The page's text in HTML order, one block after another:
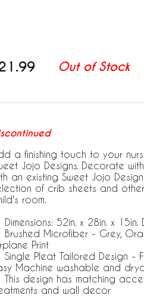
Out of Stock
a finishing touch to your
Jojo Designs. Decorate
an existing Sweet Jojo
of crib sheets and
room.
Dimensions: 52in. x 28in. x 15in.
Brushed Microfiber - Grey,
Print
Single Pleat Tailored Design -
Machine washable and
This design has matching
and wall decor